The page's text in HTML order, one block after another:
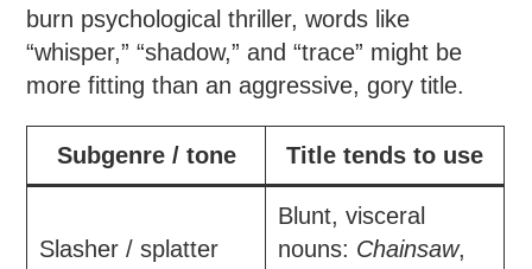
burn psychological thriller, words like
“whisper,” “shadow,” and “trace” might be
more fitting than an aggressive, gory title.
Subgenre / tone Title tends to use
Slasher / splatter
Blunt, visceral
nouns: Chainsaw,